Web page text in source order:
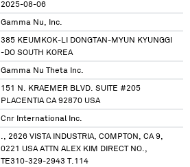
2025-08-06
Gamma Nu, Inc.
385 KEUMKOK-LI DONGTAN-MYUN KYUNGGI
-DO SOUTH KOREA
Gamma Nu Theta Inc.
151 N. KRAEMER BLVD. SUITE #205
PLACENTIA CA 92870 USA
Cnr International Inc.
., 2626 VISTA INDUSTRIA, COMPTON, CA 9,
0221 USA ATTN ALEX KIM DIRECT NO.,
TE310-329-2943 T.114